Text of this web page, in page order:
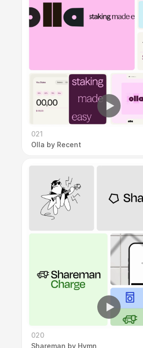
021
Olla by Recent
020
Shareman by Hymn